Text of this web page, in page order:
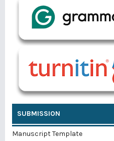
SUBMISSION
Manuscript Template